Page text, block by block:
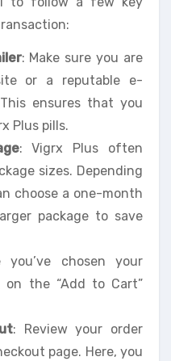
: Make sure you are
or a reputable e-
ensures that you
Plus pills.
: Vigrx Plus often
sizes. Depending
choose a one-month
package to save
you’ve chosen your
on the “Add to Cart”
: Review your order
page. Here, you